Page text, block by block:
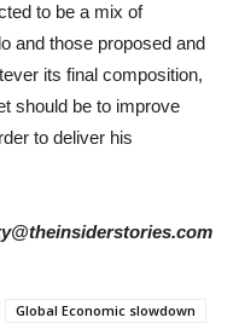
to be a mix of
and those proposed and
its final composition,
should be to improve
to deliver his
Global Economic slowdown